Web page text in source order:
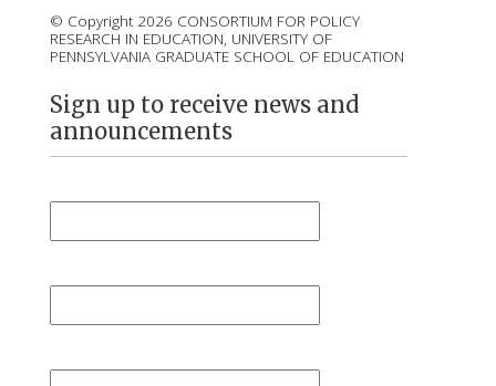
© Copyright 2026 CONSORTIUM FOR POLICY
RESEARCH IN EDUCATION, UNIVERSITY OF
PENNSYLVANIA GRADUATE SCHOOL OF EDUCATION
Sign up to receive news and
announcements